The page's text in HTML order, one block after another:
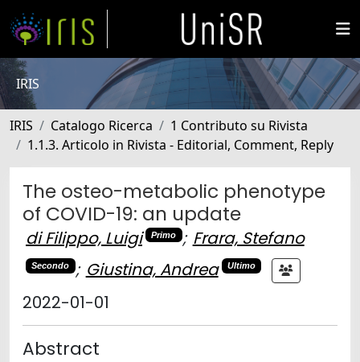
IRIS
IRIS Catalogo Ricerca
1 Contributo su Rivista
1.1.3. Articolo in Rivista - Editorial, Comment, Reply
The osteo-metabolic phenotype
of COVID-19: an update
di Filippo, Luigi Primo ; Frara, Stefano
Secondo ; Giustina, Andrea Ultimo
2022-01-01
Abstract